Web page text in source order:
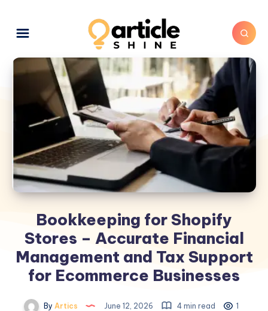
Bookkeeping for Shopify
Stores – Accurate Financial
Management and Tax Support
for Ecommerce Businesses
By Artics June 12, 2026 4 min read 1